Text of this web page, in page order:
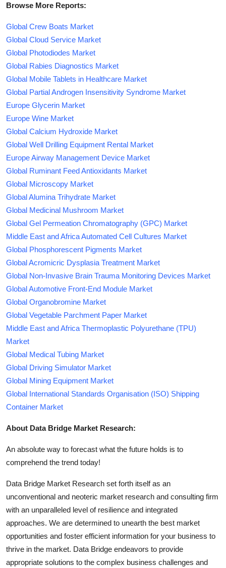
Browse More Reports:
Global Crew Boats Market
Global Cloud Service Market
Global Photodiodes Market
Global Rabies Diagnostics Market
Global Mobile Tablets in Healthcare Market
Global Partial Androgen Insensitivity Syndrome Market
Europe Glycerin Market
Europe Wine Market
Global Calcium Hydroxide Market
Global Well Drilling Equipment Rental Market
Europe Airway Management Device Market
Global Ruminant Feed Antioxidants Market
Global Microscopy Market
Global Alumina Trihydrate Market
Global Medicinal Mushroom Market
Global Gel Permeation Chromatography (GPC) Market
Middle East and Africa Automated Cell Cultures Market
Global Phosphorescent Pigments Market
Global Acromicric Dysplasia Treatment Market
Global Non-Invasive Brain Trauma Monitoring Devices Market
Global Automotive Front-End Module Market
Global Organobromine Market
Global Vegetable Parchment Paper Market
Middle East and Africa Thermoplastic Polyurethane (TPU)
Market
Global Medical Tubing Market
Global Driving Simulator Market
Global Mining Equipment Market
Global International Standards Organisation (ISO) Shipping
Container Market
About Data Bridge Market Research:
An absolute way to forecast what the future holds is to
comprehend the trend today!
Data Bridge Market Research set forth itself as an
unconventional and neoteric market research and consulting firm
with an unparalleled level of resilience and integrated
approaches. We are determined to unearth the best market
opportunities and foster efficient information for your business to
thrive in the market. Data Bridge endeavors to provide
appropriate solutions to the complex business challenges and